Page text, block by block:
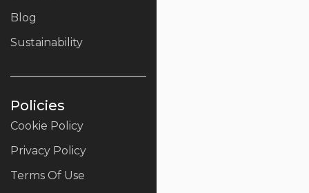
Blog
Sustainability
Policies
Cookie Policy
Privacy Policy
Terms Of Use